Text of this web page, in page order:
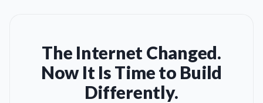
The Internet Changed.
Now It Is Time to Build
Differently.